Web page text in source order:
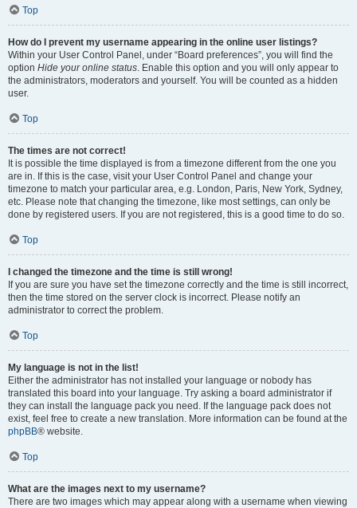
Top
How do I prevent my username appearing in the online user listings?
Within your User Control Panel, under “Board preferences”, you will find the
option Hide your online status. Enable this option and you will only appear to
the administrators, moderators and yourself. You will be counted as a hidden
user.
Top
The times are not correct!
It is possible the time displayed is from a timezone different from the one you
are in. If this is the case, visit your User Control Panel and change your
timezone to match your particular area, e.g. London, Paris, New York, Sydney,
etc. Please note that changing the timezone, like most settings, can only be
done by registered users. If you are not registered, this is a good time to do so.
Top
I changed the timezone and the time is still wrong!
If you are sure you have set the timezone correctly and the time is still incorrect,
then the time stored on the server clock is incorrect. Please notify an
administrator to correct the problem.
Top
My language is not in the list!
Either the administrator has not installed your language or nobody has
translated this board into your language. Try asking a board administrator if
they can install the language pack you need. If the language pack does not
exist, feel free to create a new translation. More information can be found at the
phpBB® website.
Top
What are the images next to my username?
There are two images which may appear along with a username when viewing